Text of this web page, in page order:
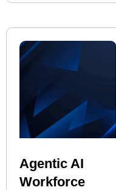
Agentic AI
Workforce